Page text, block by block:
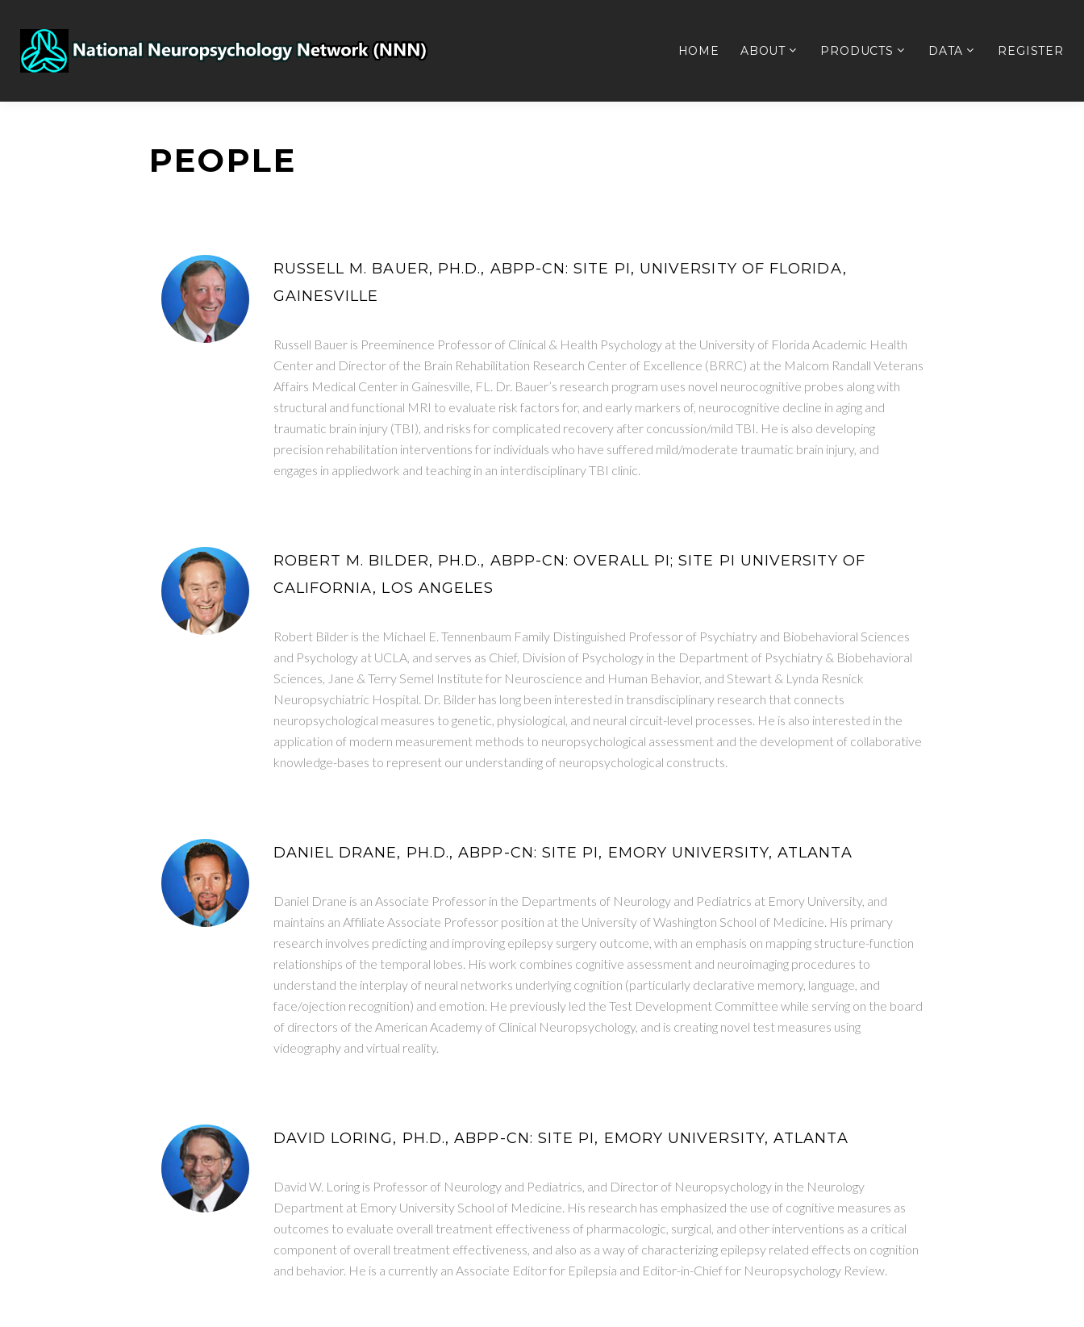
HOME ABOUT PRODUCTS DATA REGISTER
PEOPLE
RUSSELL M. BAUER, PH.D., ABPP-CN: SITE PI, UNIVERSITY OF FLORIDA,
GAINESVILLE
Russell Bauer is Preeminence Professor of Clinical & Health Psychology at the University of Florida Academic Health
Center and Director of the Brain Rehabilitation Research Center of Excellence (BRRC) at the Malcom Randall Veterans
Affairs Medical Center in Gainesville, FL. Dr. Bauer’s research program uses novel neurocognitive probes along with
structural and functional MRI to evaluate risk factors for, and early markers of, neurocognitive decline in aging and
traumatic brain injury (TBI), and risks for complicated recovery after concussion/mild TBI. He is also developing
precision rehabilitation interventions for individuals who have suffered mild/moderate traumatic brain injury, and
engages in appliedwork and teaching in an interdisciplinary TBI clinic.
ROBERT M. BILDER, PH.D., ABPP-CN: OVERALL PI; SITE PI UNIVERSITY OF
CALIFORNIA, LOS ANGELES
Robert Bilder is the Michael E. Tennenbaum Family Distinguished Professor of Psychiatry and Biobehavioral Sciences
and Psychology at UCLA, and serves as Chief, Division of Psychology in the Department of Psychiatry & Biobehavioral
Sciences, Jane & Terry Semel Institute for Neuroscience and Human Behavior, and Stewart & Lynda Resnick
Neuropsychiatric Hospital. Dr. Bilder has long been interested in transdisciplinary research that connects
neuropsychological measures to genetic, physiological, and neural circuit-level processes. He is also interested in the
application of modern measurement methods to neuropsychological assessment and the development of collaborative
knowledge-bases to represent our understanding of neuropsychological constructs.
DANIEL DRANE, PH.D., ABPP-CN: SITE PI, EMORY UNIVERSITY, ATLANTA
Daniel Drane is an Associate Professor in the Departments of Neurology and Pediatrics at Emory University, and
maintains an Affiliate Associate Professor position at the University of Washington School of Medicine. His primary
research involves predicting and improving epilepsy surgery outcome, with an emphasis on mapping structure-function
relationships of the temporal lobes. His work combines cognitive assessment and neuroimaging procedures to
understand the interplay of neural networks underlying cognition (particularly declarative memory, language, and
face/ojection recognition) and emotion. He previously led the Test Development Committee while serving on the board
of directors of the American Academy of Clinical Neuropsychology, and is creating novel test measures using
videography and virtual reality.
DAVID LORING, PH.D., ABPP-CN: SITE PI, EMORY UNIVERSITY, ATLANTA
David W. Loring is Professor of Neurology and Pediatrics, and Director of Neuropsychology in the Neurology
Department at Emory University School of Medicine. His research has emphasized the use of cognitive measures as
outcomes to evaluate overall treatment effectiveness of pharmacologic, surgical, and other interventions as a critical
component of overall treatment effectiveness, and also as a way of characterizing epilepsy related effects on cognition
and behavior. He is a currently an Associate Editor for Epilepsia and Editor-in-Chief for Neuropsychology Review.